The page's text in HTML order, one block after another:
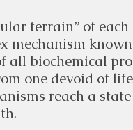
terrain” of
mechanism
all biochemical
one devoid of
reach a